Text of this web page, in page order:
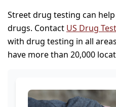
Street drug testing can
drugs. Contact US Drug
with drug testing in all
have more than 20,000